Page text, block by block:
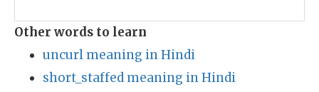
Other words to learn
uncurl meaning in Hindi
short_staffed meaning in Hindi